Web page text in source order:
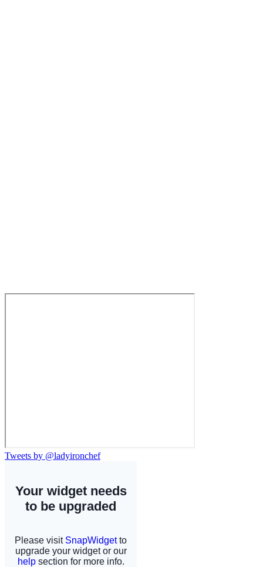
Tweets by @ladyironchef